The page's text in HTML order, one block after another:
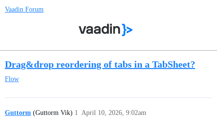
Vaadin Forum
Drag&drop reordering of tabs in a TabSheet?
Flow
Guttorm (Guttorm Vik) April 10, 2026, 9:02am
1